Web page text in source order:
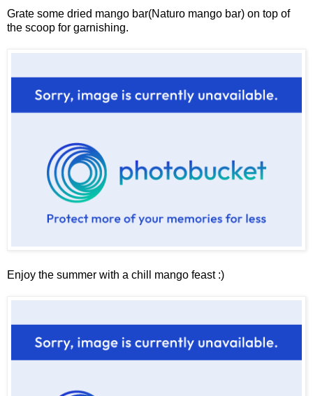
Grate some dried mango bar(Naturo mango bar) on top of
the scoop for garnishing.
Enjoy the summer with a chill mango feast :)